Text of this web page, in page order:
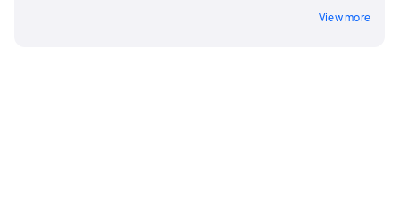
View more